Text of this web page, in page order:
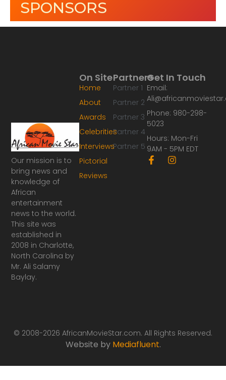
SPONSORS
Our mission is to
bring news and
knowledge of
African
entertainment
news to the world.
This site was
established in
2008 in Charlotte,
North Carolina by
Mr. Ali Salamy
Baylay.
Partners
Partner 1
Partner 2
Partner 3
Partner 4
Partner 5
On Site
Home
About
Awards
Celebrities
Interviews
Pictorial
Reviews
Get In Touch
Email:
Phone: 980-298-
5023
Hours: Mon-Fri
9AM - 5PM EDT
F
a
I
n
© 2008-2026 AfricanMovieStar.com. All Rights Reserved.
Website by Mediafluent.